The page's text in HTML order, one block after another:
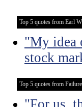
Top 5 quotes from Earl
"My idea
stock
Top 5 quotes from
"For us,